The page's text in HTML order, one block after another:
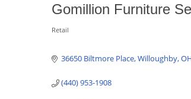
Gomillion Furniture
Retail
36650 Biltmore Place Willoughby
(440) 953-1908